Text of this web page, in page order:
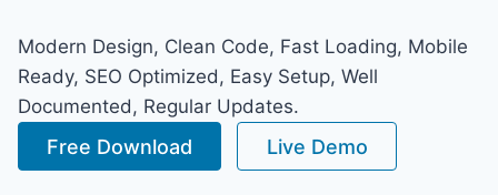
Modern Design, Clean Code, Fast Loading, Mobile
Ready, SEO Optimized, Easy Setup, Well
Documented, Regular Updates.
Free Download Live Demo